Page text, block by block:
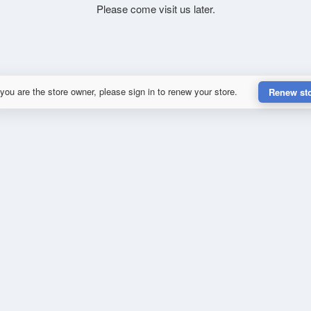
Please come visit us later.
are the store owner, please sign in to renew your store. Renew